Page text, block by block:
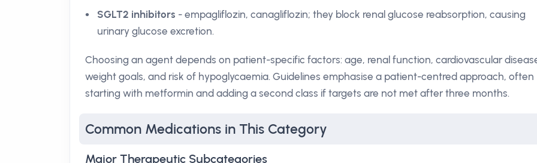
SGLT2 inhibitors - empagliflozin, canagliflozin; they block renal glucose reabsorption, causing
urinary glucose excretion.
Choosing an agent depends on patient-specific factors: age, renal function, cardiovascular
weight goals, and risk of hypoglycaemia. Guidelines emphasise a patient-centred approach, often
starting with metformin and adding a second class if targets are not met after three months.
Common Medications in This Category
Major Therapeutic Subcategories